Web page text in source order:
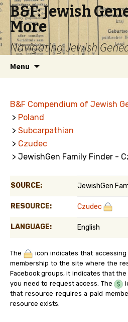
B&F: Jewish
More
Navigating Jewish
Menu
B&F Compendium of Jewish
> Poland
> Subcarpathian
> Czudec
> JewishGen Family Finder -
SOURCE: JewishGen
RESOURCE: Czudec
LANGUAGE: English
The
icon indicates that
membership to the site where the
Facebook groups, it indicates that the
you need to request access. The
that resource requires a paid
resource exists.